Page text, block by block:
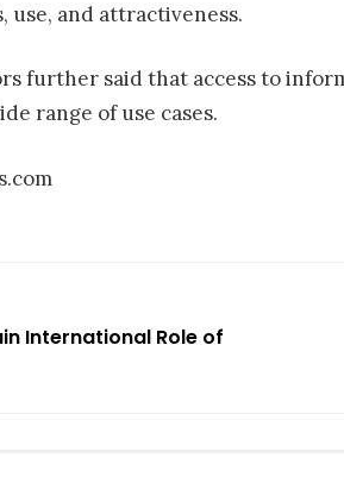
use, and attractiveness.
further said that access to
range of use cases.
International Role of